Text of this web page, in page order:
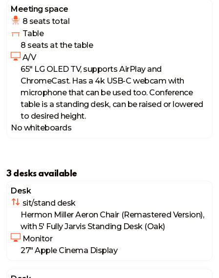
Meeting space
8 seats total
Table
8 seats at the table
A/V
65" LG OLED TV, supports AirPlay and
ChromeCast. Has a 4k USB-C webcam with
microphone that can be used too. Conference
table is a standing desk, can be raised or lowered
to desired height.
No whiteboards
3 desks available
Desk
sit/stand desk
Hermon Miller Aeron Chair (Remastered Version),
with 5' Fully Jarvis Standing Desk (Oak)
Monitor
27" Apple Cinema Display